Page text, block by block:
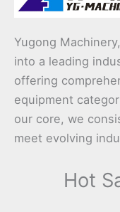
Yugong
into a leading
offering
equipment
our core, we
meet evolving
Hot